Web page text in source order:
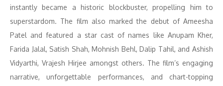
instantly became a historic blockbuster, propelling him to
superstardom. The film also marked the debut of Ameesha
Patel and featured a star cast of names like Anupam Kher,
Farida Jalal, Satish Shah, Mohnish Behl, Dalip Tahil, and Ashish
Vidyarthi, Vrajesh Hirjee amongst others. The film’s engaging
narrative, unforgettable performances, and chart-topping